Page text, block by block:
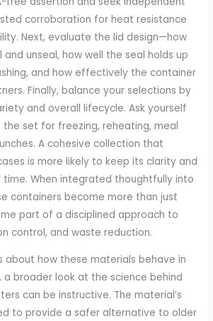
corroboration for heat resistance
Next, evaluate the lid design—how
and unseal, how well the seal holds up
and how effectively the container
Finally, balance your selections by
and overall lifecycle. Ask yourself
set for freezing, reheating, meal
A cohesive collection that
is more likely to keep its clarity and
When integrated thoughtfully into
containers become more than just
part of a disciplined approach to
control, and waste reduction.
about how these materials behave in
broader look at the science behind
can be instructive. The material’s
to provide a safer alternative to older